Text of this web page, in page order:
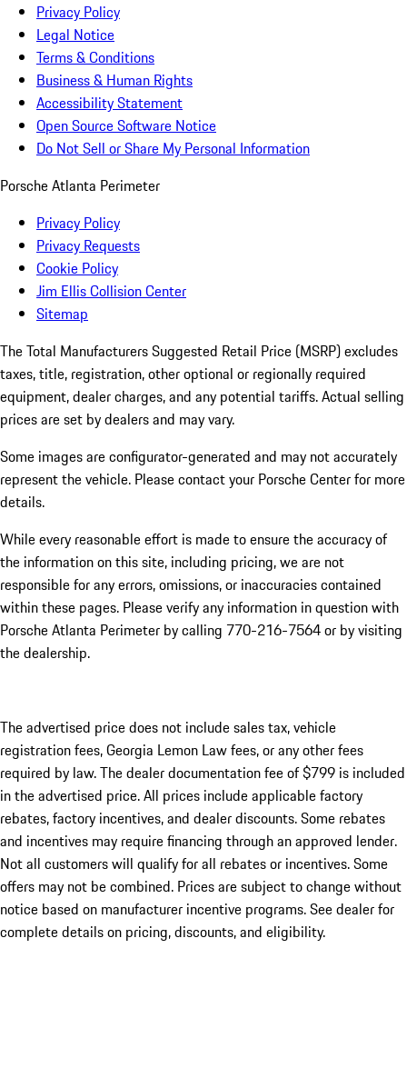
Privacy Policy
Legal Notice
Terms & Conditions
Business & Human Rights
Accessibility Statement
Open Source Software Notice
Do Not Sell or Share My Personal Information
Porsche Atlanta Perimeter
Privacy Policy
Privacy Requests
Cookie Policy
Jim Ellis Collision Center
Sitemap
The Total Manufacturers Suggested Retail Price (MSRP) excludes
taxes, title, registration, other optional or regionally required
equipment, dealer charges, and any potential tariffs. Actual selling
prices are set by dealers and may vary.
Some images are configurator-generated and may not accurately
represent the vehicle. Please contact your Porsche Center for more
details.
While every reasonable effort is made to ensure the accuracy of
the information on this site, including pricing, we are not
responsible for any errors, omissions, or inaccuracies contained
within these pages. Please verify any information in question with
Porsche Atlanta Perimeter by calling 770-216-7564or by visiting
the dealership.
The advertised price does not include sales tax, vehicle
registration fees, Georgia Lemon Law fees, or any other fees
required by law. The dealer documentation fee of $799 is included
in the advertised price. All prices include applicable factory
rebates, factory incentives, and dealer discounts. Some rebates
and incentives may require financing through an approved lender.
Not all customers will qualify for all rebates or incentives. Some
offers may not be combined. Prices are subject to change without
notice based on manufacturer incentive programs. See dealer for
complete details on pricing, discounts, and eligibility.